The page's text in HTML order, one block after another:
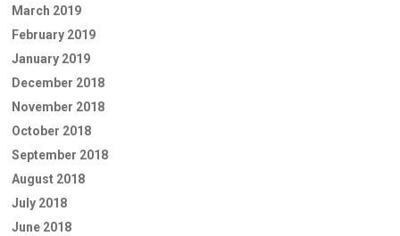
March 2019
February 2019
January 2019
December 2018
November 2018
October 2018
September 2018
August 2018
July 2018
June 2018